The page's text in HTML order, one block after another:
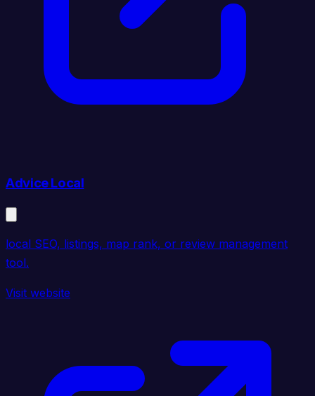
Advice Local
local SEO, listings, map rank, or review management
tool.
Visit website